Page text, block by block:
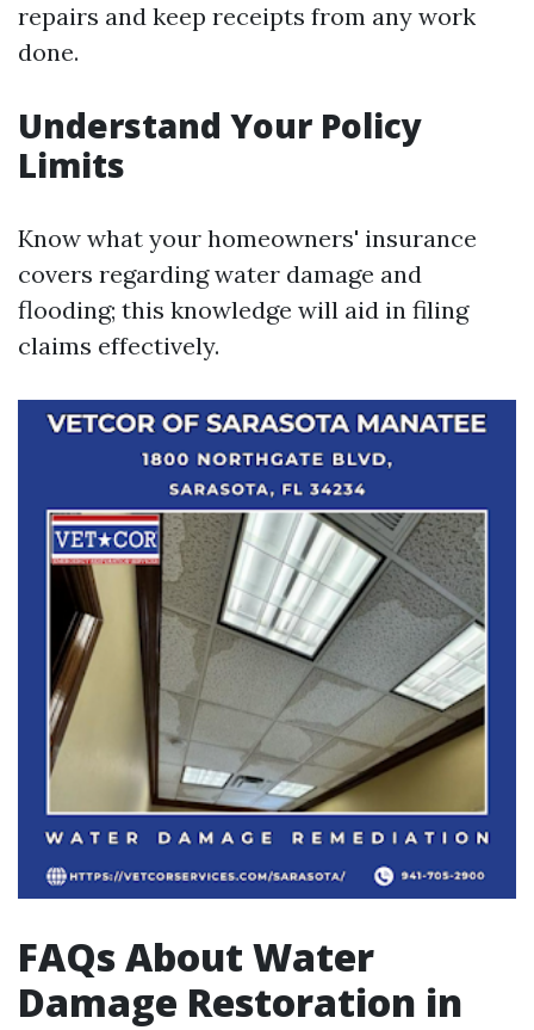
repairs and keep receipts from any work
done.
Understand Your Policy
Limits
Know what your homeowners' insurance
covers regarding water damage and
flooding; this knowledge will aid in filing
claims effectively.
FAQs About Water
Damage Restoration in